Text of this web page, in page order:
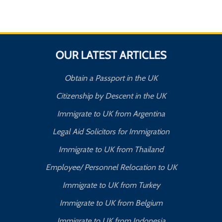
OUR LATEST ARTICLES
Obtain a Passport in the UK
Citizenship by Descent in the UK
Immigrate to UK from Argentina
Legal Aid Solicitors for Immigration
Immigrate to UK from Thailand
Employee/ Personnel Relocation to UK
Immigrate to UK from Turkey
Immigrate to UK from Belgium